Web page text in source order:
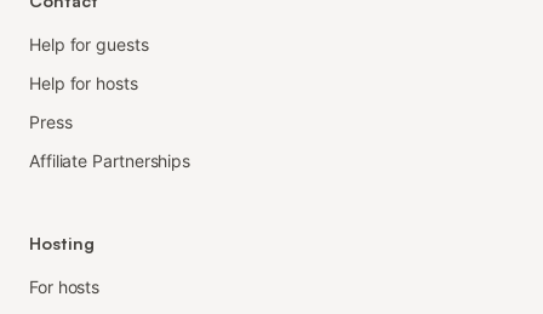
Help for guests
Help for hosts
Press
Affiliate Partnerships
Hosting
For hosts